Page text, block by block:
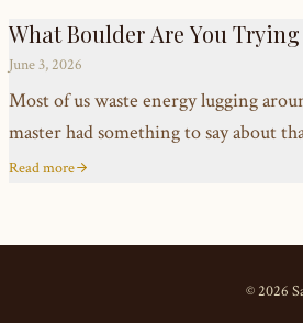
What Boulder Are You
June 3, 2026
Most of us waste energy lugging
master had something to say about
Read more
©2026